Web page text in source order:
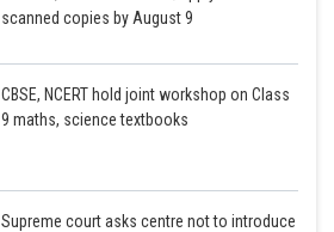
scanned copies by August 9
CBSE, NCERT hold joint workshop on Class
9 maths, science textbooks
Supreme court asks centre not to introduce